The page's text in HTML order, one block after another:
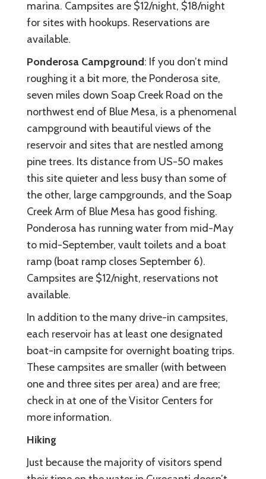
marina. Campsites are $12/night, $18/night
for sites with hookups. Reservations are
available.
Ponderosa Campground: If you don’t mind
roughing it a bit more, the Ponderosa site,
seven miles down Soap Creek Road on the
northwest end of Blue Mesa, is a phenomenal
campground with beautiful views of the
reservoir and sites that are nestled among
pine trees. Its distance from US-50 makes
this site quieter and less busy than some of
the other, large campgrounds, and the Soap
Creek Arm of Blue Mesa has good fishing.
Ponderosa has running water from mid-May
to mid-September, vault toilets and a boat
ramp (boat ramp closes September 6).
Campsites are $12/night, reservations not
available.
In addition to the many drive-in campsites,
each reservoir has at least one designated
boat-in campsite for overnight boating trips.
These campsites are smaller (with between
one and three sites per area) and are free;
check in at one of the Visitor Centers for
more information.
Hiking
Just because the majority of visitors spend